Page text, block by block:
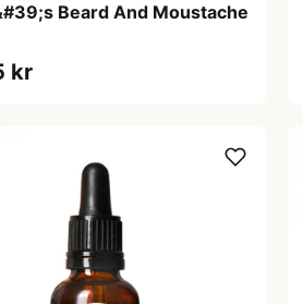
Beard And Moustache
kr